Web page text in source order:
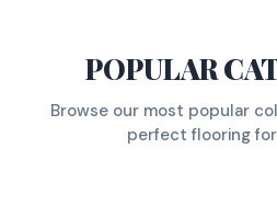
POPULAR
Browse our most popular
perfect flooring